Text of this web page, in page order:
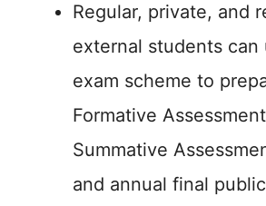
Regular, private, and
external students can
exam scheme to
Formative
Summative
and annual final